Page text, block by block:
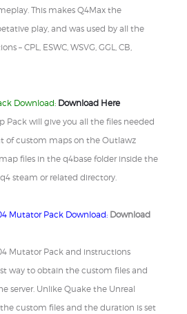
This makes Q4Max the
play, and was used by all the
– CPL, ESWC, WSVG, GGL, CB,
Download: Download Here
Pack will give you all the files needed
of custom maps on the Outlawz
files in the q4base folder inside the
steam or related directory.
Mutator Pack Download: Download
Mutator Pack and instructions
way to obtain the custom files and
server. Unlike Quake the Unreal
custom files and the duration is set